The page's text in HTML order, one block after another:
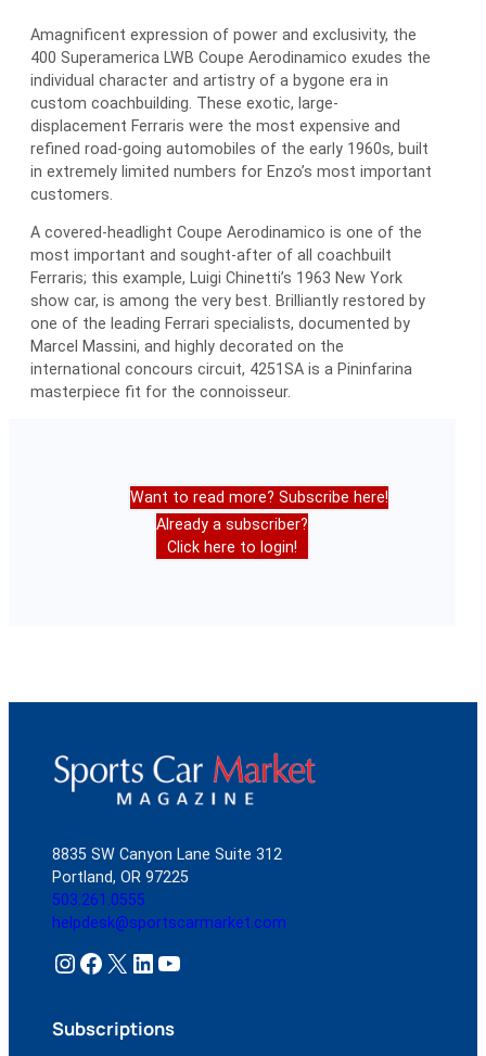
Amagnificent expression of power and exclusivity, the
400 Superamerica LWB Coupe Aerodinamico exudes the
individual character and artistry of a bygone era in
custom coachbuilding. These exotic, large-
displacement Ferraris were the most expensive and
refined road-going automobiles of the early 1960s, built
in extremely limited numbers for Enzo’s most important
customers.
A covered-headlight Coupe Aerodinamico is one of the
most important and sought-after of all coachbuilt
Ferraris; this example, Luigi Chinetti’s 1963 New York
show car, is among the very best. Brilliantly restored by
one of the leading Ferrari specialists, documented by
Marcel Massini, and highly decorated on the
international concours circuit, 4251SA is a Pininfarina
masterpiece fit for the connoisseur.
Want to read more? Subscribe here!
Already a subscriber?
Click here to login!
8835 SW Canyon Lane Suite 312
Portland, OR 97225
503.261.0555
helpdesk@sportscarmarket.com
Instagram Facebook X LinkedIn YouTube
Subscriptions